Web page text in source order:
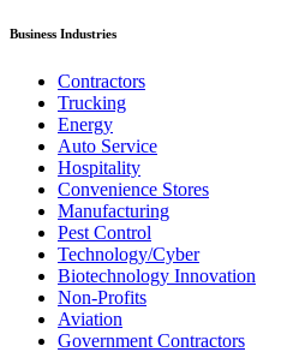
Business Industries
Contractors
Trucking
Energy
Auto Service
Hospitality
Convenience Stores
Manufacturing
Pest Control
Technology/Cyber
Biotechnology Innovation
Non-Profits
Aviation
Government Contractors